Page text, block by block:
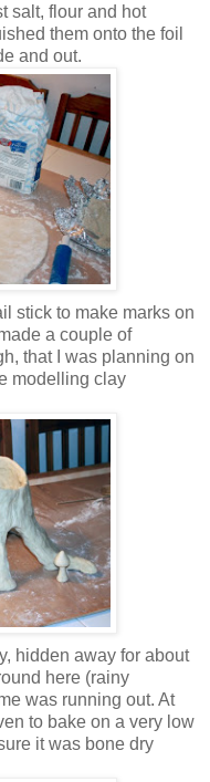
salt, flour and hot
them onto the foil
and out.
stick to make marks on
a couple of
that I was planning on
modelling clay
hidden away for about
here (rainy
was running out. At
to bake on a very low
it was bone dry